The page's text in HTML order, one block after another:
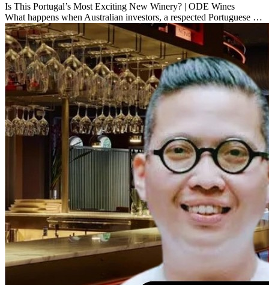
Is This Portugal’s Most Exciting New Winery? | ODE Wines
What happens when Australian investors, a respected Portuguese …